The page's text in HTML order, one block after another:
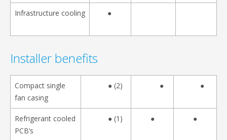
Infrastructure cooling ●
Installer benefits
Compact single
fan casing
● (2) ● ●
Refrigerant cooled
PCB’s
● (1) ● ●